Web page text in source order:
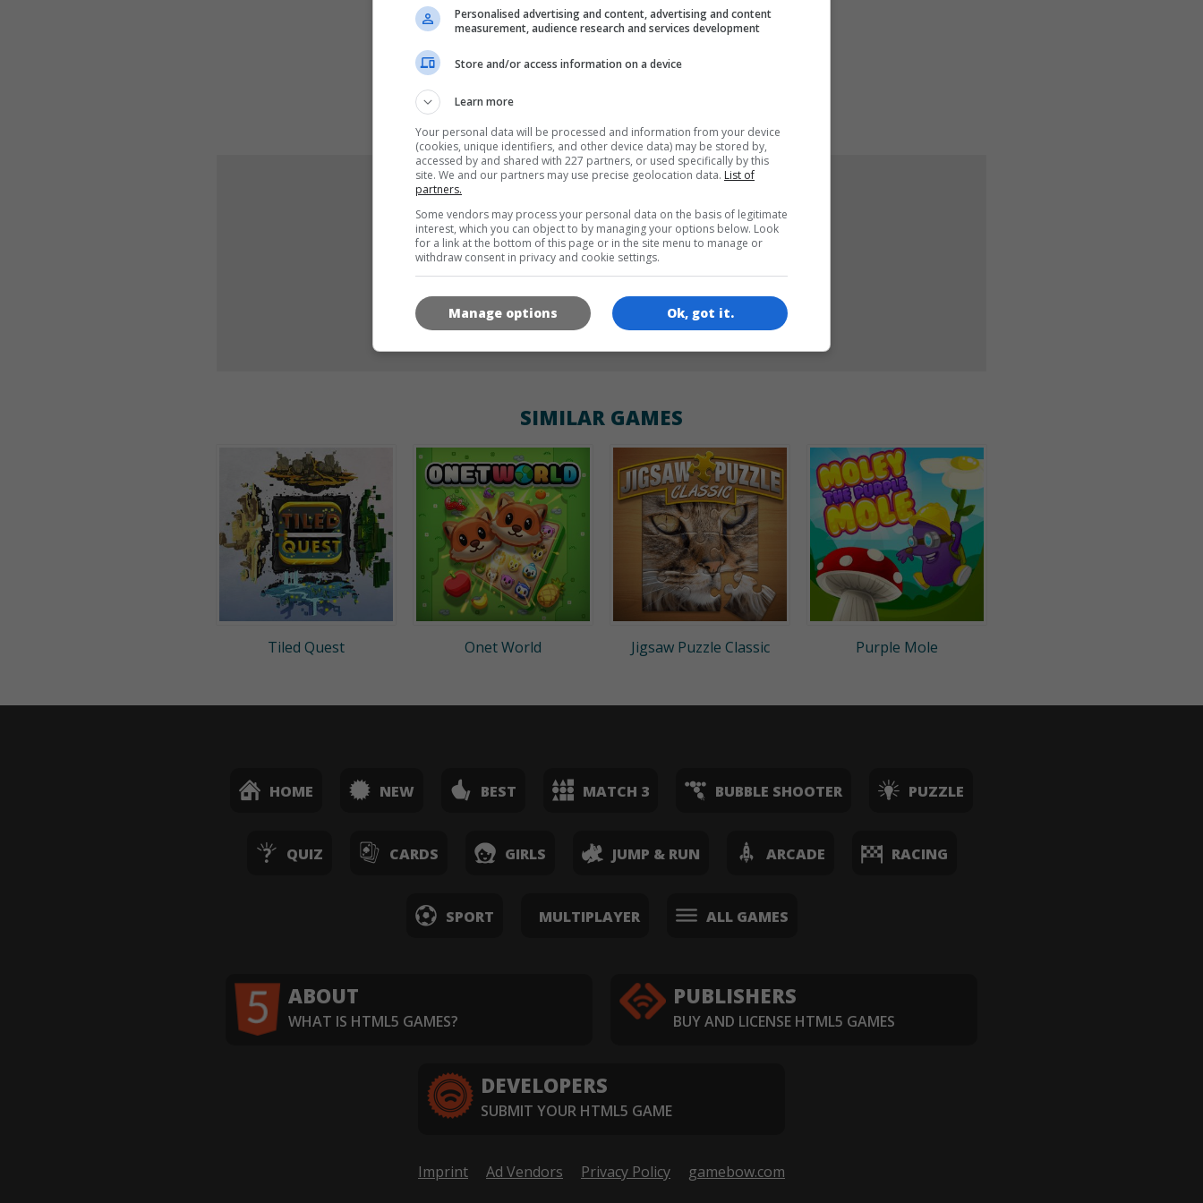
LANGUAGES
GAME ICONS
SIMILAR GAMES
Tiled Quest Onet World Jigsaw Puzzle Classic Purple Mole
HOME NEW BEST MATCH 3 BUBBLE SHOOTER PUZZLE
QUIZ CARDS GIRLS JUMP & RUN ARCADE RACING
SPORT MULTIPLAYER ALL GAMES
ABOUT
WHAT IS HTML5 GAMES?
PUBLISHERS
BUY AND LICENSE HTML5 GAMES
DEVELOPERS
SUBMIT YOUR HTML5 GAME
Imprint Ad Vendors Privacy Policy
gamebow.com
Personalised advertising and content, advertising and content
measurement, audience research and services development
Store and/or access information on a device
Learn more
Your personal data will be processed and information from your device
(cookies, unique identifiers, and other device data) may be stored by,
accessed by and shared with 227 partners, or used specifically by this
site. We and our partners may use precise geolocation data. List of
partners.
Some vendors may process your personal data on the basis of legitimate
interest, which you can object to by managing your options below. Look
for a link at the bottom of this page or in the site menu to manage or
withdraw consent in privacy and cookie settings.
Ok, got it.
Manage options